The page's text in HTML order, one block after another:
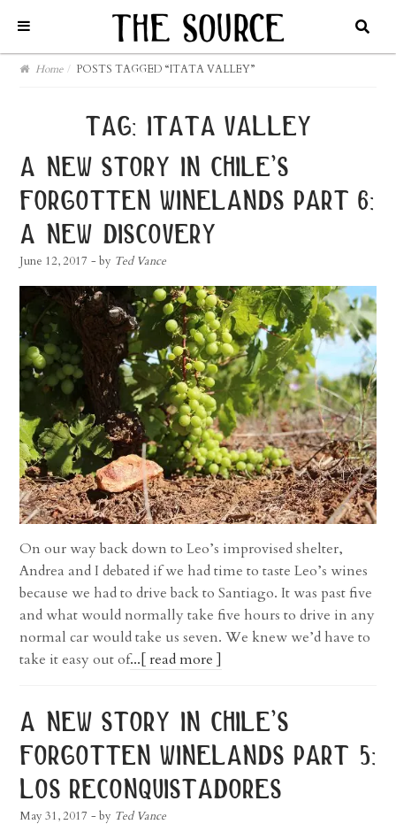
Home / POSTS TAGGED “ITATA VALLEY”
tag: itata valley
a new story in chile’s
forgotten winelands part 6:
a new discovery
June 12, 2017 - by Ted Vance
On our way back down to Leo’s improvised shelter,
Andrea and I debated if we had time to taste Leo’s wines
because we had to drive back to Santiago. It was past five
and what would normally take five hours to drive in any
normal car would take us seven. We knew we’d have to
take it easy out of...[ read more ]
a new story in chile’s
forgotten winelands part 5:
los reconquistadores
May 31, 2017 - by Ted Vance